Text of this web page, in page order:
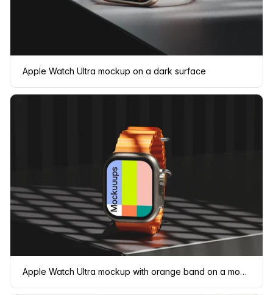
Apple Watch Ultra mockup on a dark surface
Apple Watch Ultra mockup with orange band on a modern surface